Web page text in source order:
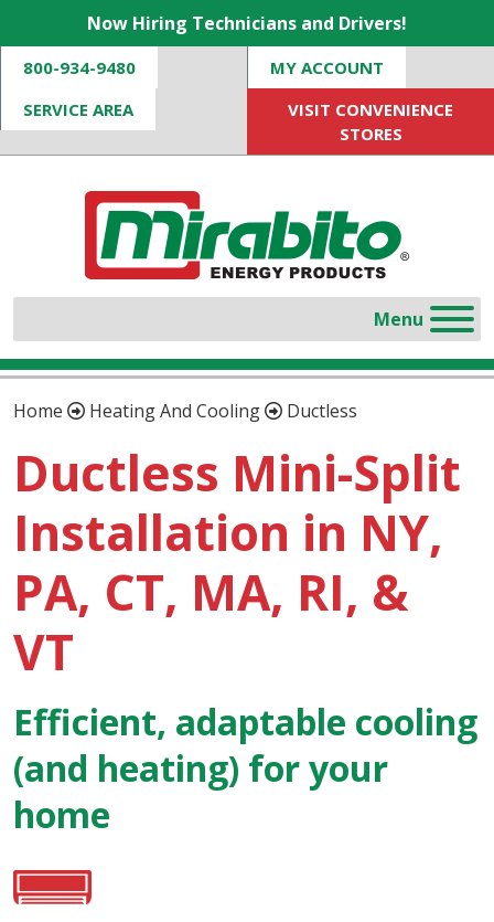
Now Hiring Technicians and Drivers!
800-934-9480
MY ACCOUNT
SERVICE AREA
VISIT CONVENIENCE
STORES
Home Heating And Cooling Ductless
Ductless Mini-Split
Installation in NY,
PA, CT, MA, RI, &
VT
Efficient, adaptable cooling
(and heating) for your
home